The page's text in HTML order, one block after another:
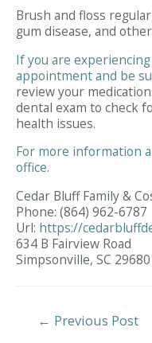
Brush and floss
gum disease, and
If you are
appointment and be
review your
dental exam to check
health issues.
For more information
office.
Cedar Bluff Family &
Phone: (864) 962-6787
Url: https://
634 B Fairview Road
Simpsonville, SC 29680
Post
← Previous Post